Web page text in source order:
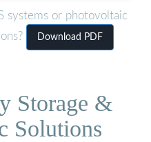
systems or photovoltaic
Download PDF
Storage &
Solutions